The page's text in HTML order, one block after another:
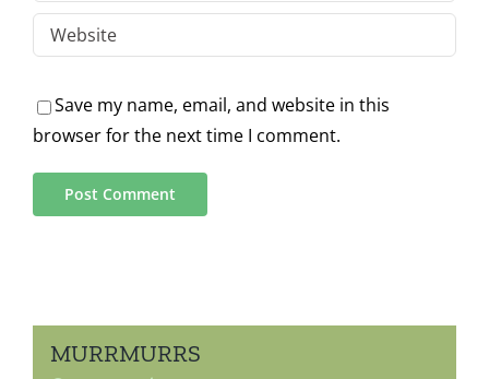
Save my name, email, and website in this
browser for the next time I comment.
MURRMURRS